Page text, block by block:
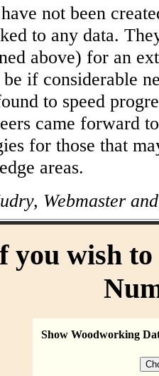
not been
to any data.
above) for an
if considerable
to speed
came forward
for those that
areas.
Webmaster
you wish
Show Woodworking